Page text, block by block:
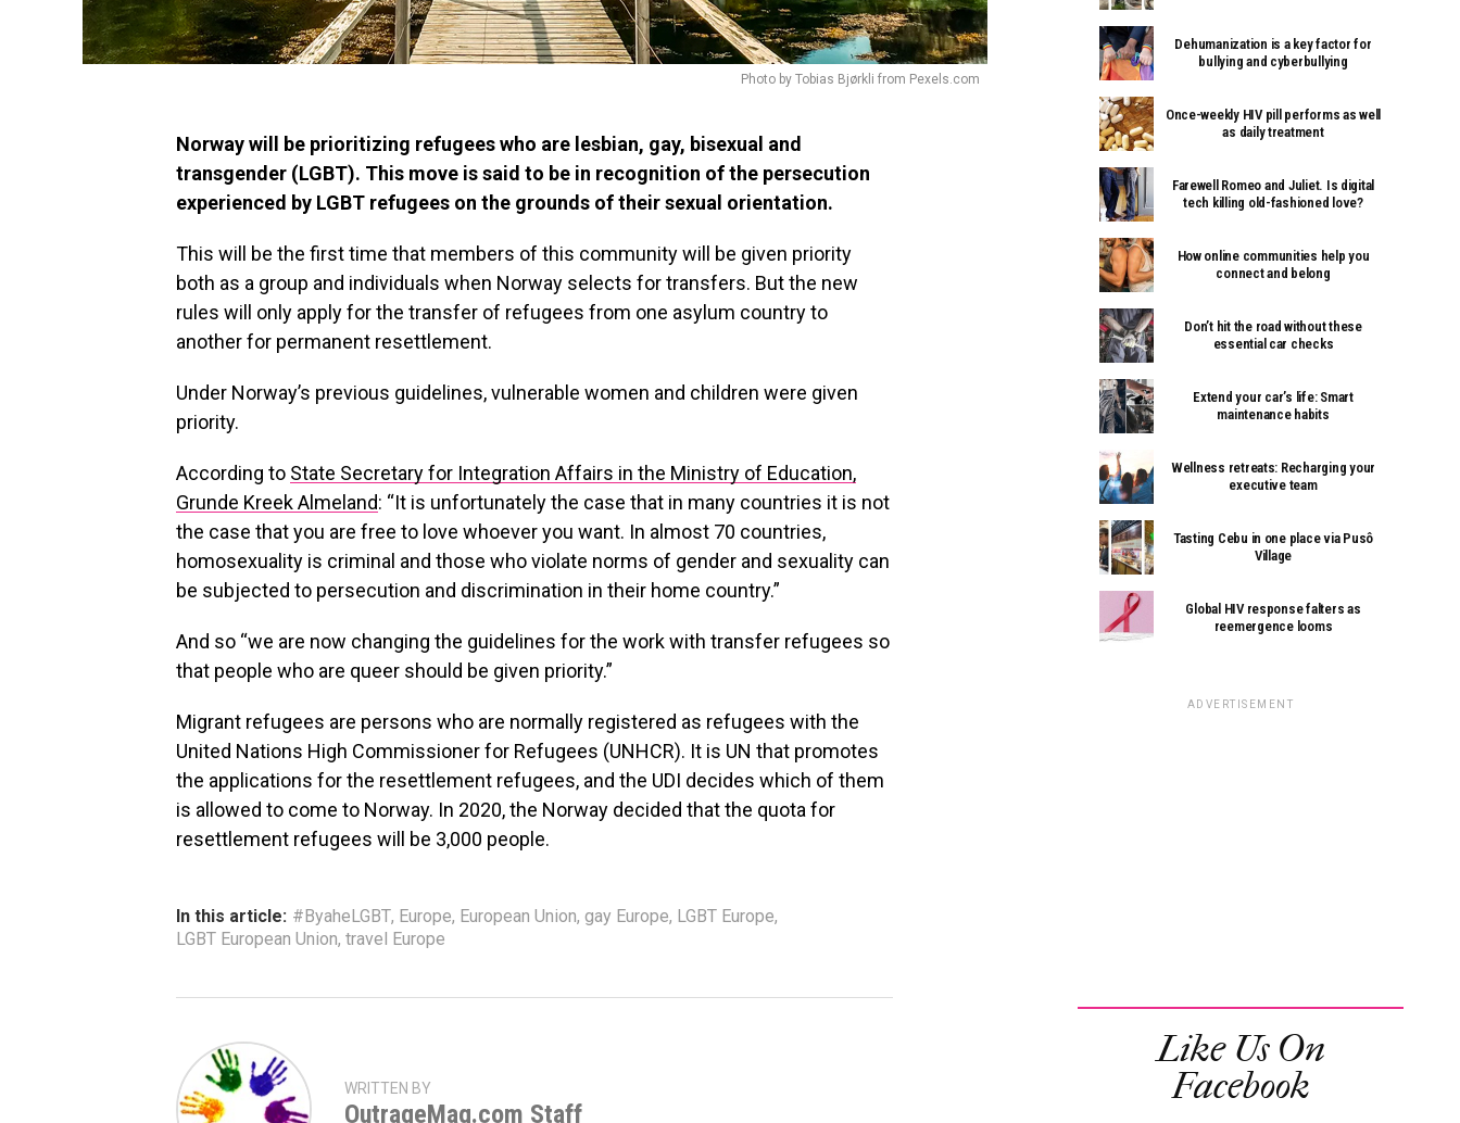
Photo by Tobias Bjørkli from Pexels.com
Norway will be prioritizing refugees who are lesbian, gay, bisexual and
transgender (LGBT). This move is said to be in recognition of the persecution
experienced by LGBT refugees on the grounds of their sexual orientation.
This will be the first time that members of this community will be given priority
both as a group and individuals when Norway selects for transfers. But the new
rules will only apply for the transfer of refugees from one asylum country to
another for permanent resettlement.
Under Norway’s previous guidelines, vulnerable women and children were given
priority.
According to State Secretary for Integration Affairs in the Ministry of Education,
Grunde Kreek Almeland: “It is unfortunately the case that in many countries it is not
the case that you are free to love whoever you want. In almost 70 countries,
homosexuality is criminal and those who violate norms of gender and sexuality can
be subjected to persecution and discrimination in their home country.”
And so “we are now changing the guidelines for the work with transfer refugees so
that people who are queer should be given priority.”
Migrant refugees are persons who are normally registered as refugees with the
United Nations High Commissioner for Refugees (UNHCR). It is UN that promotes
the applications for the resettlement refugees, and the UDI decides which of them
is allowed to come to Norway. In 2020, the Norway decided that the quota for
resettlement refugees will be 3,000 people.
In this article: #ByaheLGBT, Europe, European Union, gay Europe, LGBT Europe,
LGBT European Union, travel Europe
WRITTEN BY
OutrageMag.com Staff
Dehumanization is a key factor for
bullying and cyberbullying
Once-weekly HIV pill performs as well
as daily treatment
Farewell Romeo and Juliet. Is digital
tech killing old-fashioned love?
How online communities help you
connect and belong
Don’t hit the road without these
essential car checks
Extend your car’s life: Smart
maintenance habits
Wellness retreats: Recharging your
executive team
Tasting Cebu in one place via Pusô
Village
Global HIV response falters as
reemergence looms
ADVERTISEMENT
Like Us On
Facebook